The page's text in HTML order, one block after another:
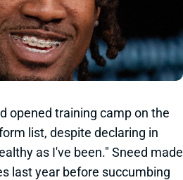
opened training camp on the
list, despite declaring in
as I've been." Sneed made
last year before succumbing